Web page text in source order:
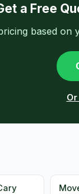
a Free
based